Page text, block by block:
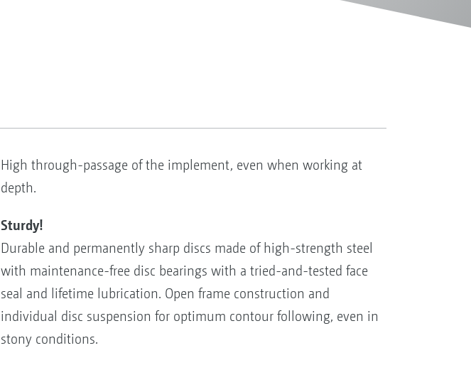
High through-passage of the implement, even when working at
depth.
Sturdy!
Durable and permanently sharp discs made of high-strength steel
with maintenance-free disc bearings with a tried-and-tested face
seal and lifetime lubrication. Open frame construction and
individual disc suspension for optimum contour following, even in
stony conditions.